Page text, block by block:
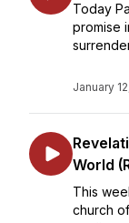
Today
promise
January
World
This
church